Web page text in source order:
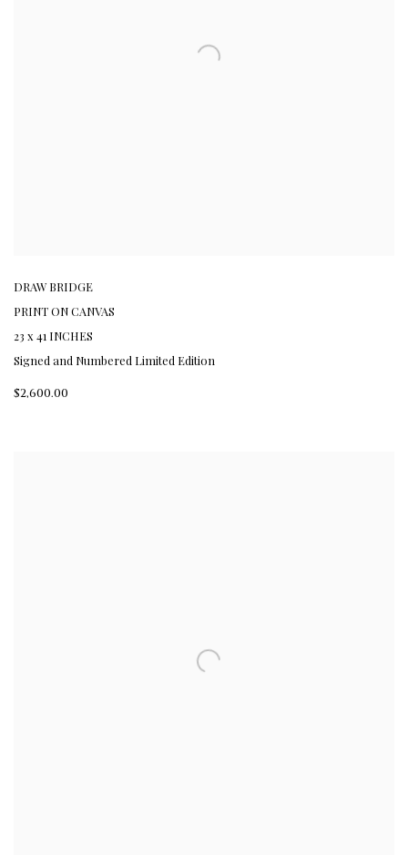
DRAW BRIDGE
PRINT ON CANVAS
23 x 41 INCHES
Signed and Numbered Limited Edition
$2,600.00